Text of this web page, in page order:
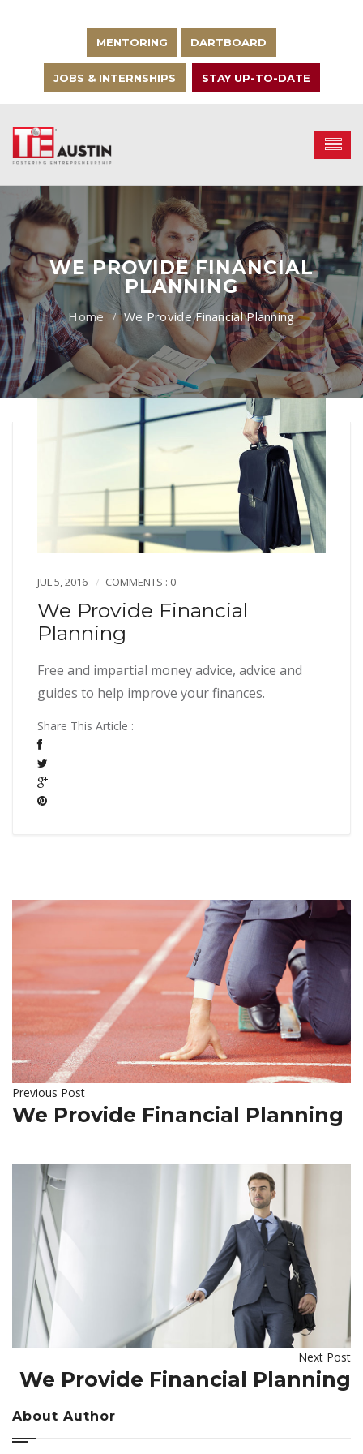
MENTORING DARTBOARD
JOBS & INTERNSHIPS STAY UP-TO-DATE
WE PROVIDE FINANCIAL
PLANNING
We Provide Financial Planning
JUL 5, 2016 COMMENTS : 0
We Provide Financial
Planning
Free and impartial money advice, advice and
guides to help improve your finances.
Share This Article :
Previous Post
We Provide Financial Planning
Next Post
We Provide Financial Planning
About Author